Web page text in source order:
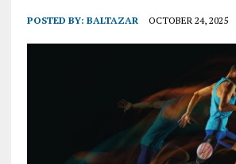
POSTED BY: BALTAZAR OCTOBER 24, 2025